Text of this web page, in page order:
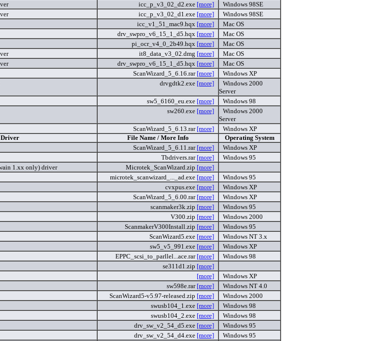
icc_p_v3_02_d2.exe [more]
Windows 98SE
icc_p_v3_02_d1.exe [more]
Windows 98SE
icc_v1_51_mac9.hqx [more]
Mac OS
drv_swpro_v6_15_1_d5.hqx [more]
Mac OS
pi_ocr_v4_0_2b49.hqx [more]
Mac OS
it8_data_v3_02.dmg [more]
Mac OS
drv_swpro_v6_15_1_d5.hqx [more]
Mac OS
ScanWizard_5_6.16.rar [more]
Windows XP
drvgdtk2.exe [more]
Windows 2000
Server
sw5_6160_eu.exe [more]
Windows 98
sw260.exe [more]
Windows 2000
Server
ScanWizard_5_6.13.rar [more]
Windows XP
Driver
File Name / More Info
Operating System
ScanWizard_5_6.11.rar [more]
Windows XP
Tbdrivers.rar [more]
Windows 95
1.xx only) driver
Microtek_ScanWizard.zip [more]
microtek_scanwizard_..._ad.exe [more]
Windows 95
cvxpus.exe [more]
Windows XP
ScanWizard_5_6.00.rar [more]
Windows XP
scanmaker3k.zip [more]
Windows 95
V300.zip [more]
Windows 2000
ScanmakerV300Install.zip [more]
Windows 95
ScanWizard5.exe [more]
Windows NT 3.x
sw5_v5_991.exe [more]
Windows XP
EPPC_scsi_to_parllel...ace.rar [more]
Windows 98
se311d1.zip [more]
[more]
Windows XP
sw598e.rar [more]
Windows NT 4.0
ScanWizard5-v5.97-released.zip [more]
Windows 2000
swusb104_1.exe [more]
Windows 98
swusb104_2.exe [more]
Windows 98
drv_sw_v2_54_d5.exe [more]
Windows 95
drv_sw_v2_54_d4.exe [more]
Windows 95